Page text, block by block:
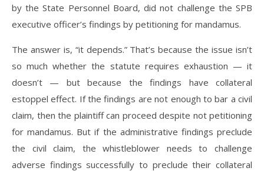
by the State Personnel Board, did not challenge the SPB
executive officer’s findings by petitioning for mandamus.
The answer is, “it depends.” That’s because the issue isn’t
so much whether the statute requires exhaustion — it
doesn’t — but because the findings have collateral
estoppel effect. If the findings are not enough to bar a civil
claim, then the plaintiff can proceed despite not petitioning
for mandamus. But if the administrative findings preclude
the civil claim, the whistleblower needs to challenge
adverse findings successfully to preclude their collateral